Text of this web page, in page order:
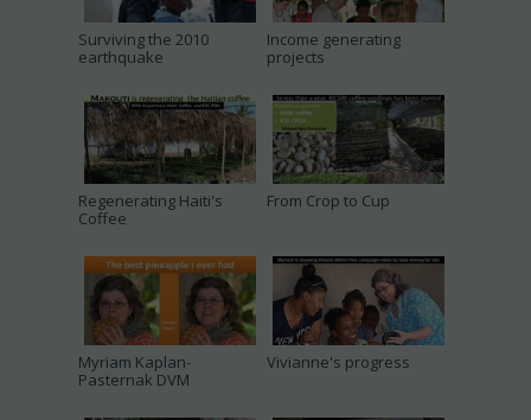
Surviving the 2010
earthquake
Income generating
projects
Regenerating Haiti's
Coffee
From Crop to Cup
Myriam Kaplan-
Pasternak DVM
Vivianne's progress